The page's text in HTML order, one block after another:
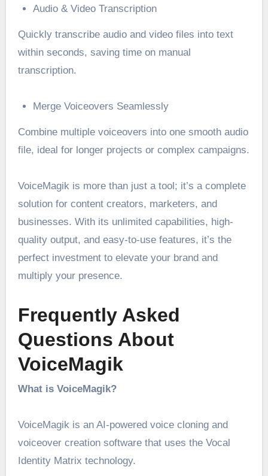
Audio & Video Transcription
Quickly transcribe audio and video files into text
within seconds, saving time on manual
transcription.
Merge Voiceovers Seamlessly
Combine multiple voiceovers into one smooth audio
file, ideal for longer projects or complex campaigns.
VoiceMagik is more than just a tool; it’s a complete
solution for content creators, marketers, and
businesses. With its unlimited capabilities, high-
quality output, and easy-to-use features, it’s the
perfect investment to elevate your brand and
multiply your presence.
Frequently Asked
Questions About
VoiceMagik
What is VoiceMagik?
VoiceMagik is an AI-powered voice cloning and
voiceover creation software that uses the Vocal
Identity Matrix technology.